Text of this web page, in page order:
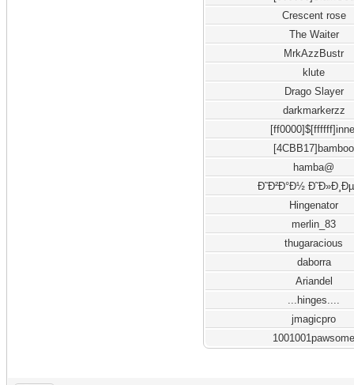
Crescent rose
The Waiter
MrkAzzBustr
klute
Drago Slayer
darkmarkerzz
[4CBB17]bamboo
hamba@
Ð˜Ð²Ð°Ð½
Hingenator
merlin_83
thugaracious
daborra
Ariandel
...hinges....
jmagicpro